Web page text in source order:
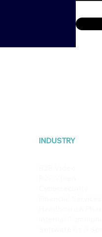
INDUSTRY